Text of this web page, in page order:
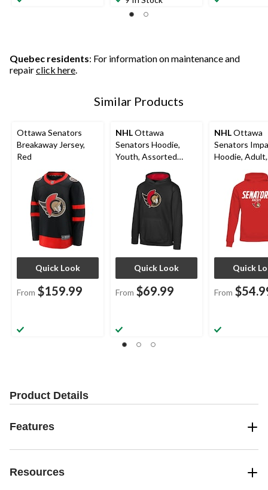
Quebec residents: For information on maintenance and
repairclick here.
Similar Products
Ottawa Senators
Breakaway Jersey,
Red
Quick Look
From $159.99
NHLOttawa
Senators Hoodie,
Youth, Assorted
Quick Look
From $69.99
NHLOttawa
Senators
Hoodie, Adult,
Quick
From
Product Details
Features
Resources